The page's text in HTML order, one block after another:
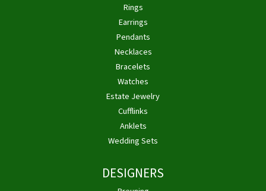
Rings
Earrings
Pendants
Necklaces
Bracelets
Watches
Estate Jewelry
Cufflinks
Anklets
Wedding Sets
DESIGNERS